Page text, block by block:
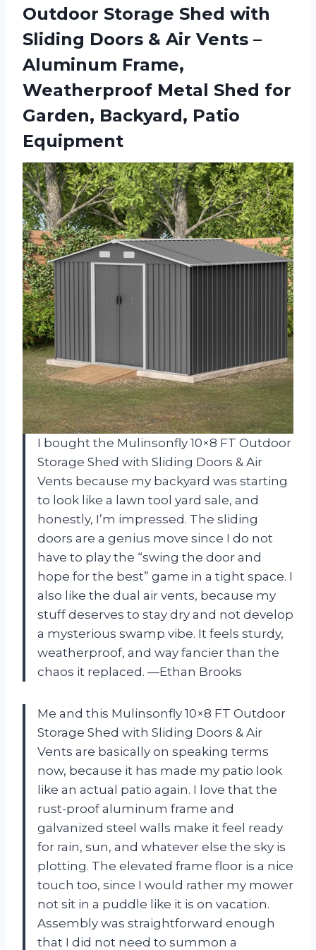
Outdoor Storage Shed with
Sliding Doors & Air Vents –
Aluminum Frame,
Weatherproof Metal Shed for
Garden, Backyard, Patio
Equipment
I bought the Mulinsonfly 10×8 FT Outdoor
Storage Shed with Sliding Doors & Air
Vents because my backyard was starting
to look like a lawn tool yard sale, and
honestly, I’m impressed. The sliding
doors are a genius move since I do not
have to play the “swing the door and
hope for the best” game in a tight space. I
also like the dual air vents, because my
stuff deserves to stay dry and not develop
a mysterious swamp vibe. It feels sturdy,
weatherproof, and way fancier than the
chaos it replaced. —Ethan Brooks
Me and this Mulinsonfly 10×8 FT Outdoor
Storage Shed with Sliding Doors & Air
Vents are basically on speaking terms
now, because it has made my patio look
like an actual patio again. I love that the
rust-proof aluminum frame and
galvanized steel walls make it feel ready
for rain, sun, and whatever else the sky is
plotting. The elevated frame floor is a nice
touch too, since I would rather my mower
not sit in a puddle like it is on vacation.
Assembly was straightforward enough
that I did not need to summon a